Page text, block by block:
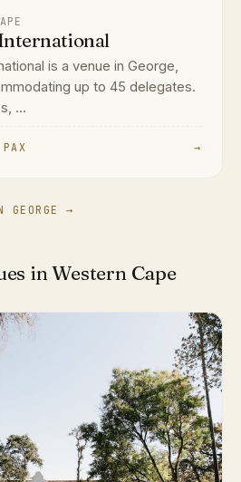
is a venue in George,
up to 45 delegates.
...
→
GEORGE →
in Western Cape